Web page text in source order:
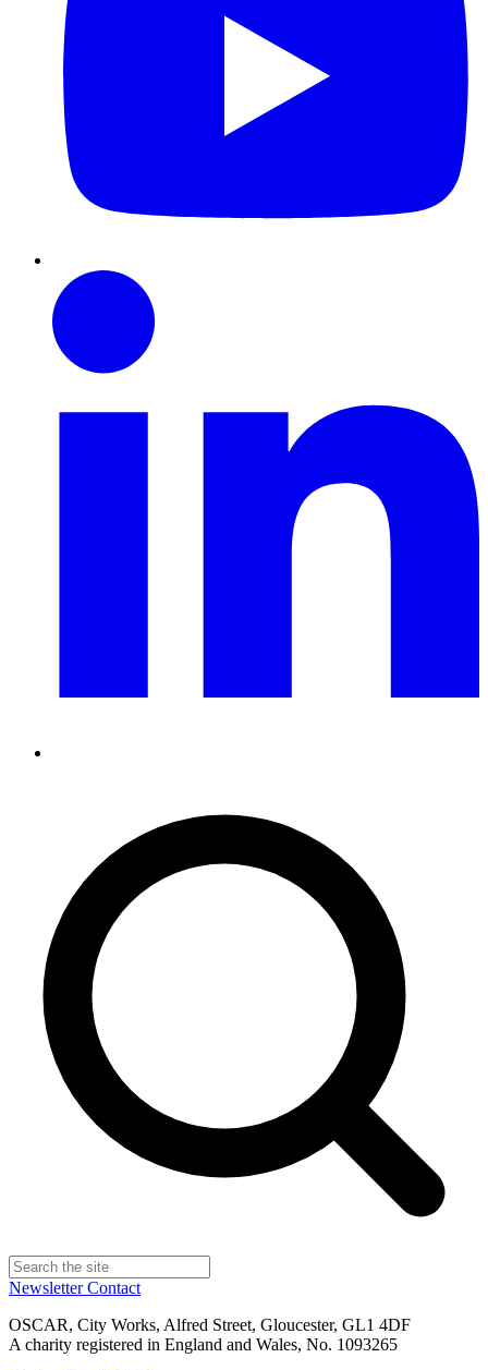
NewsletterContact
OSCAR, City Works, Alfred Street, Gloucester, GL1 4DF
A charity registered in England and Wales, No. 1093265